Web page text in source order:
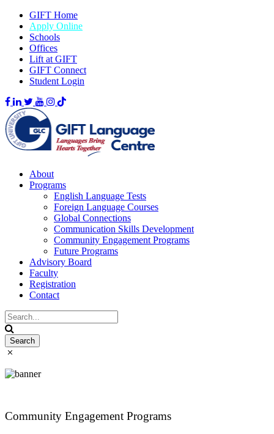
GIFT Home
Apply Online
Schools
Offices
Lift at GIFT
GIFT Connect
Student Login
About
Programs
English Language Tests
Foreign Language Courses
Global Connections
Communication Skills Development
Community Engagement Programs
Future Programs
Advisory Board
Faculty
Registration
Contact
Community Engagement Programs